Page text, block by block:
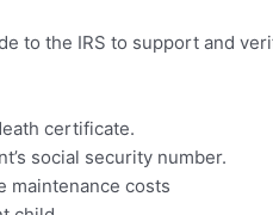
to the IRS to support and
certificate.
social security number.
maintenance costs